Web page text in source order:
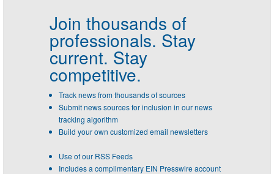
Join thousands of
professionals. Stay
current. Stay
competitive.
Track news from thousands of sources
Submit news sources for inclusion in our news
tracking algorithm
Build your own customized email newsletters
Use of our RSS Feeds
Includes a complimentary EIN Presswire account